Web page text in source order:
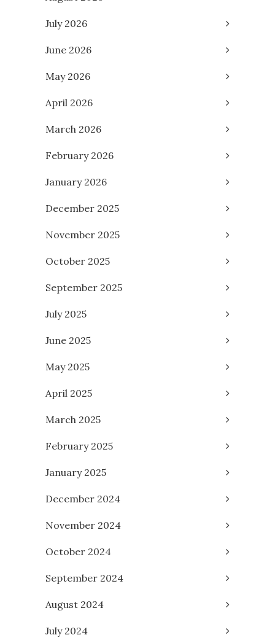
July 2026
June 2026
May 2026
April 2026
March 2026
February 2026
January 2026
December 2025
November 2025
October 2025
September 2025
July 2025
June 2025
May 2025
April 2025
March 2025
February 2025
January 2025
December 2024
November 2024
October 2024
September 2024
August 2024
July 2024